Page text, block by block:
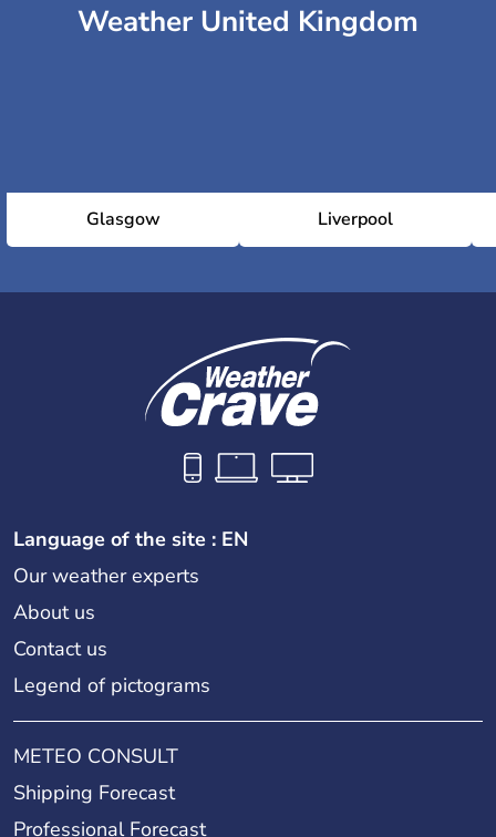
Weather United Kingdom
Glasgow Liverpool
Language of the site : EN
Our weather experts
About us
Contact us
Legend of pictograms
METEO CONSULT
Shipping Forecast
Professional Forecast